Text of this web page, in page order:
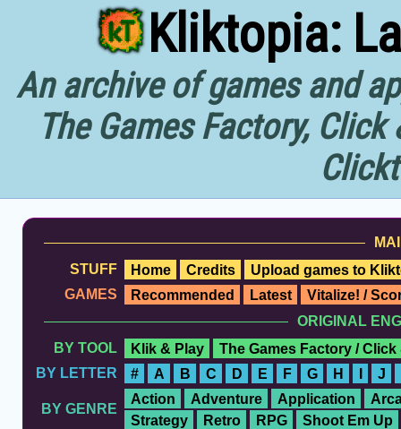
Kliktopia:
An archive of games and
The Games Factory,
STUFF
Home Credits
Upload games to
GAMES
Recommended Latest
Vitalize! /
ORIGINAL
BY TOOL
Klik & Play
The Games Factory / Click
BY LETTER
# A B C D E F G H I J
BY GENRE
Action Adventure Application
Strategy
Retro RPG
Shoot Em Up